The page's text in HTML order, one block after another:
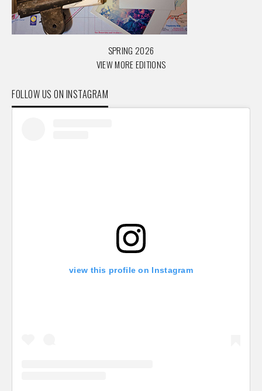
SPRING 2026
VIEW MORE EDITIONS
FOLLOW US ON INSTAGRAM
view this profile on Instagram